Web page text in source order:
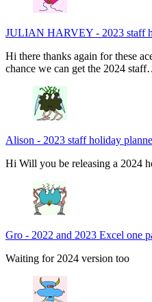
JULIAN HARVEY - 2023 staff
Hi there thanks again for these
chance we can get the 2024
Alison - 2023 staff holiday
Hi Will you be releasing a 2024
Gro - 2022 and 2023 Excel one
Waiting for 2024 version too